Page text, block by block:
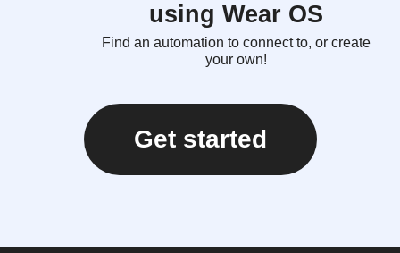
using Wear OS
Find an automation to connect to, or create
your own!
Get started